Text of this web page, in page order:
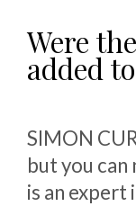
Were
added
SIMON
but you can
is an expert